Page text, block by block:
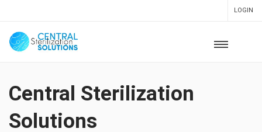
LOGIN
Central Sterilization
Solutions